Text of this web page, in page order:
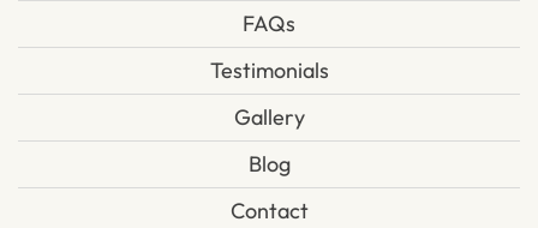
FAQs
Testimonials
Gallery
Blog
Contact